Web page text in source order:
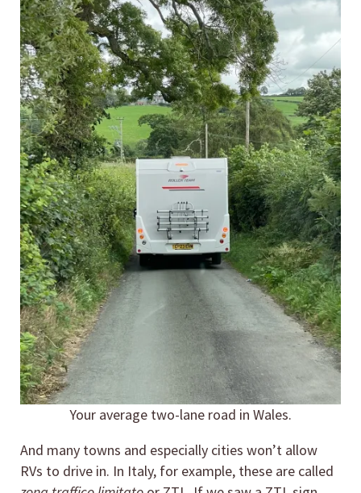
Your average two-lane road in Wales.
And many towns and especially cities won’t allow
RVs to drive in. In Italy, for example, these are called